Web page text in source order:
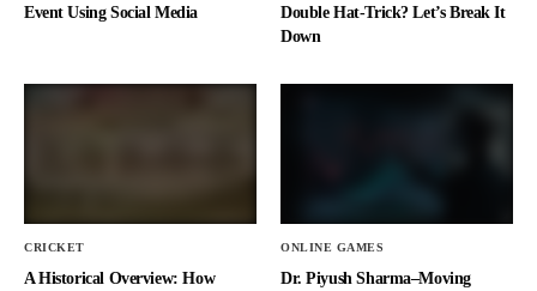
Event Using Social Media
Double Hat-Trick? Let’s Break It
Down
CRICKET
A Historical Overview: How
ONLINE GAMES
Dr. Piyush Sharma–Moving